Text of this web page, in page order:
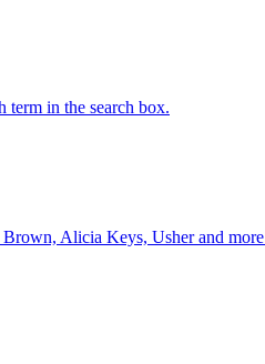
term in the search box.
Alicia Keys, Usher and more